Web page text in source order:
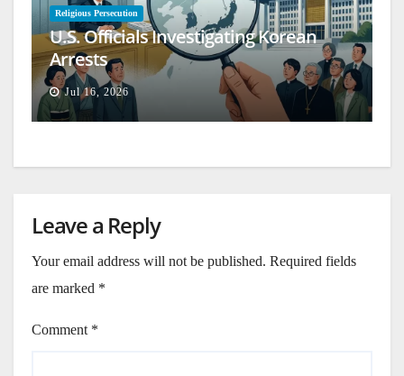
Religious Persecution
U.S. Officials Investigating Korean
Arrests
Jul 16, 2026
Leave a Reply
Your email address will not be published. Required fields
are marked *
Comment *